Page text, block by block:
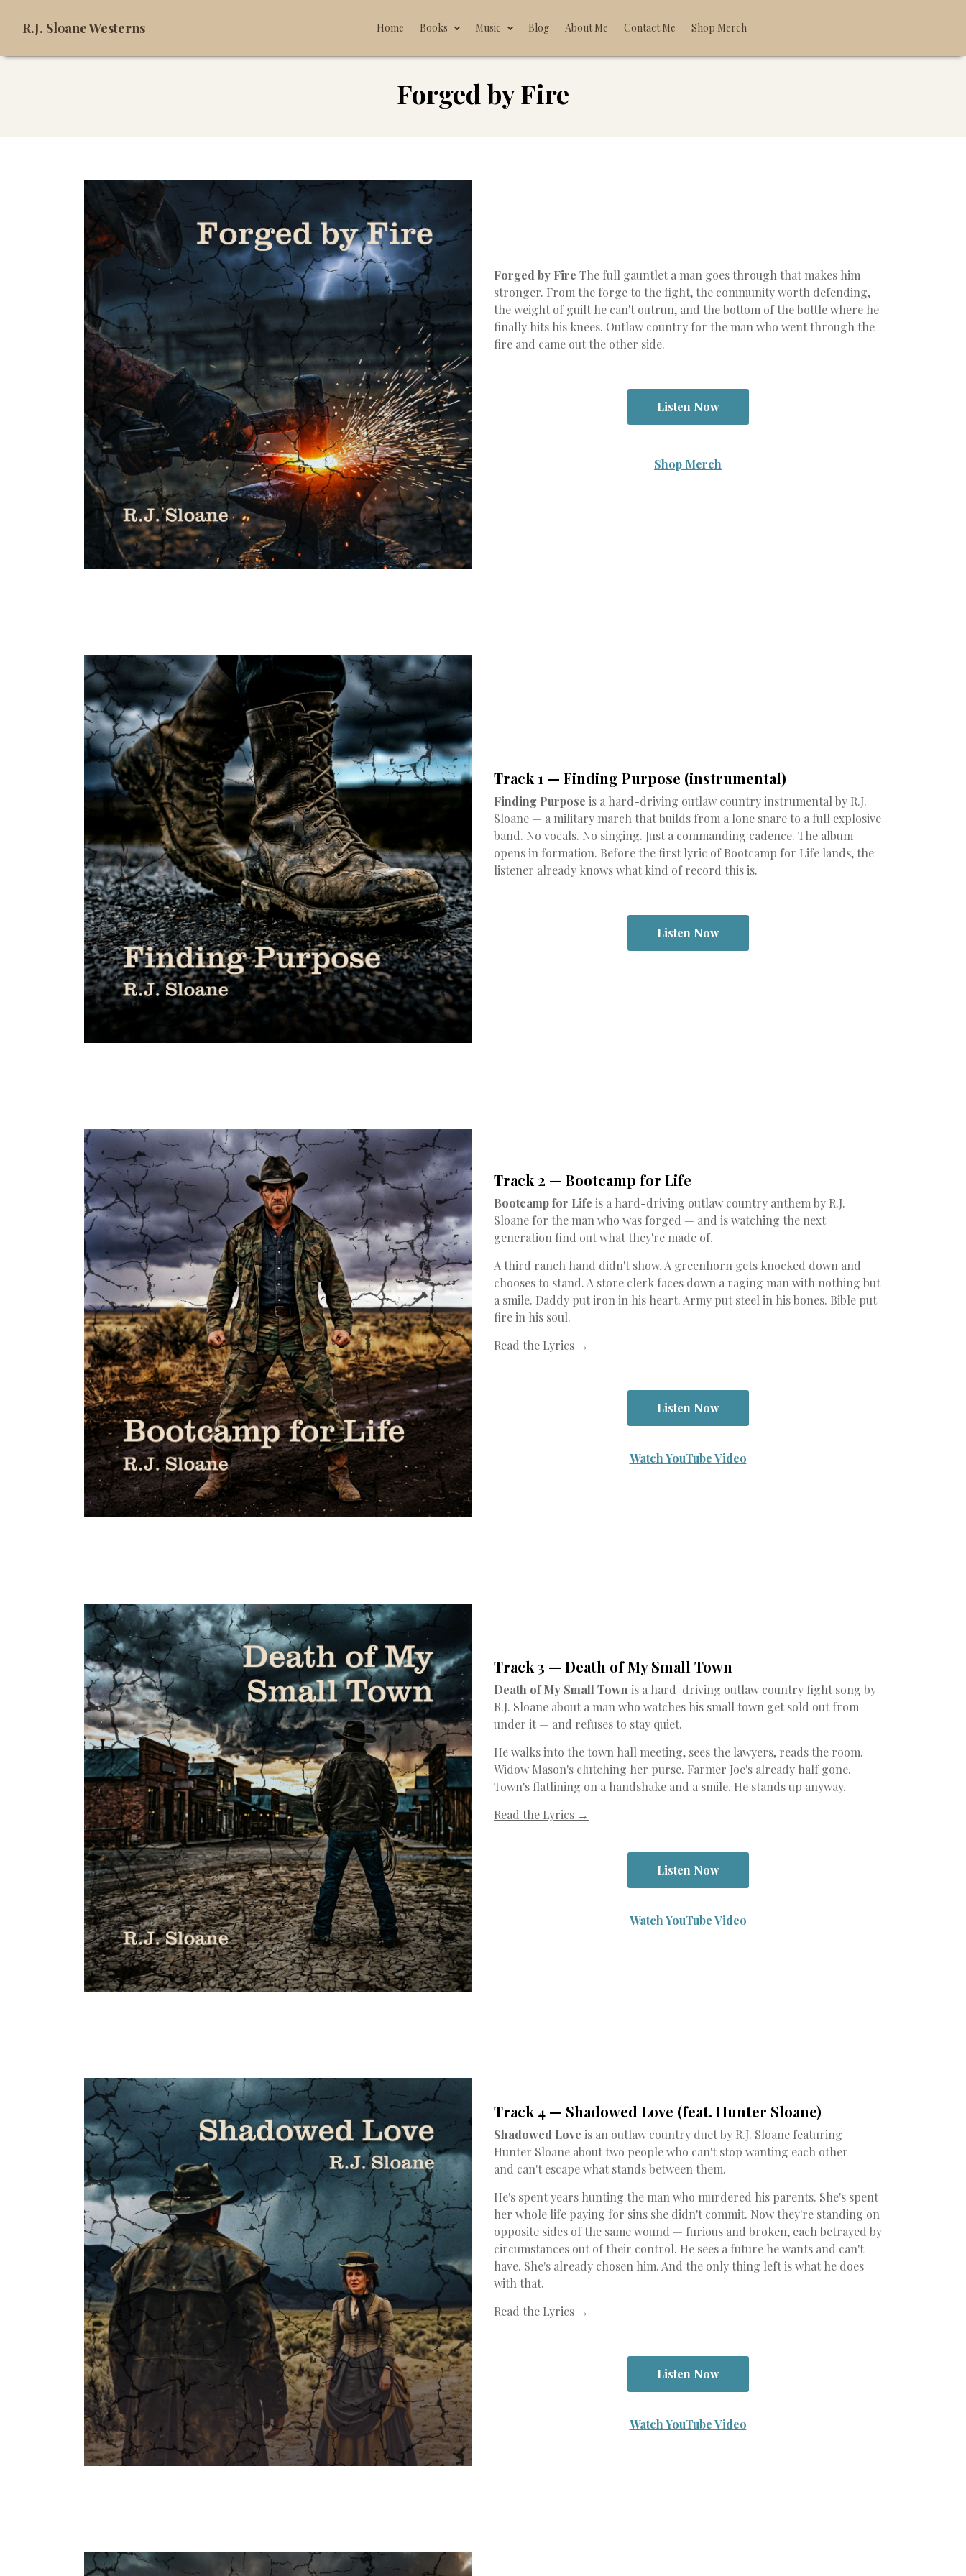
R.J. Sloane Westerns Home Books Music Blog About Me Contact Me Shop Merch
Forged by Fire
Forged by Fire The full gauntlet a man goes through that makes him
stronger. From the forge to the fight, the community worth defending,
the weight of guilt he can't outrun, and the bottom of the bottle where he
finally hits his knees. Outlaw country for the man who went through the
fire and came out the other side.
Listen Now
Shop Merch
Track 1 — Finding Purpose (instrumental)
Finding Purpose is a hard-driving outlaw country instrumental by R.J.
Sloane — a military march that builds from a lone snare to a full explosive
band. No vocals. No singing. Just a commanding cadence. The album
opens in formation. Before the first lyric of Bootcamp for Life lands, the
listener already knows what kind of record this is.
Listen Now
Track 2 — Bootcamp for Life
Bootcamp for Life is a hard-driving outlaw country anthem by R.J.
Sloane for the man who was forged — and is watching the next
generation find out what they're made of.
A third ranch hand didn't show. A greenhorn gets knocked down and
chooses to stand. A store clerk faces down a raging man with nothing but
a smile. Daddy put iron in his heart. Army put steel in his bones. Bible put
fire in his soul.
Read the Lyrics →
Listen Now
Watch YouTube Video
Track 3 — Death of My Small Town
Death of My Small Town is a hard-driving outlaw country fight song by
R.J. Sloane about a man who watches his small town get sold out from
under it — and refuses to stay quiet.
He walks into the town hall meeting, sees the lawyers, reads the room.
Widow Mason's clutching her purse. Farmer Joe's already half gone.
Town's flatlining on a handshake and a smile. He stands up anyway.
Read the Lyrics →
Listen Now
Watch YouTube Video
Track 4 — Shadowed Love (feat. Hunter Sloane)
Shadowed Love is an outlaw country duet by R.J. Sloane featuring
Hunter Sloane about two people who can't stop wanting each other —
and can't escape what stands between them.
He's spent years hunting the man who murdered his parents. She's spent
her whole life paying for sins she didn't commit. Now they're standing on
opposite sides of the same wound — furious and broken, each betrayed by
circumstances out of their control. He sees a future he wants and can't
have. She's already chosen him. And the only thing left is what he does
with that.
Read the Lyrics →
Listen Now
Watch YouTube Video